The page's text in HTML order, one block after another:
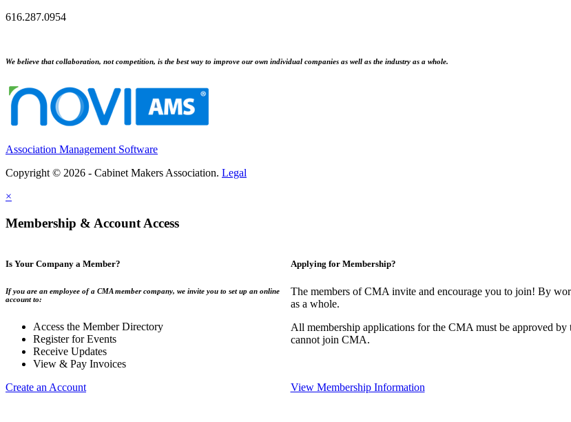
616.287.0954
We believe that collaboration, not competition, is the best way to improve our own individual companies as well as the industry as a whole.
Association Management Software
Copyright © 2026 - Cabinet Makers Association. Legal
×
Membership & Account Access
Is Your Company a Member?
If you are an employee of a CMA member company, we invite you to set up an online
account to:
Access the Member Directory
Register for Events
Receive Updates
View & Pay Invoices
Create an Account
Applying for Membership?
The members of CMA invite and encourage you to join! By
as a whole.
All membership applications for the CMA must be approved
cannot join CMA.
View Membership Information